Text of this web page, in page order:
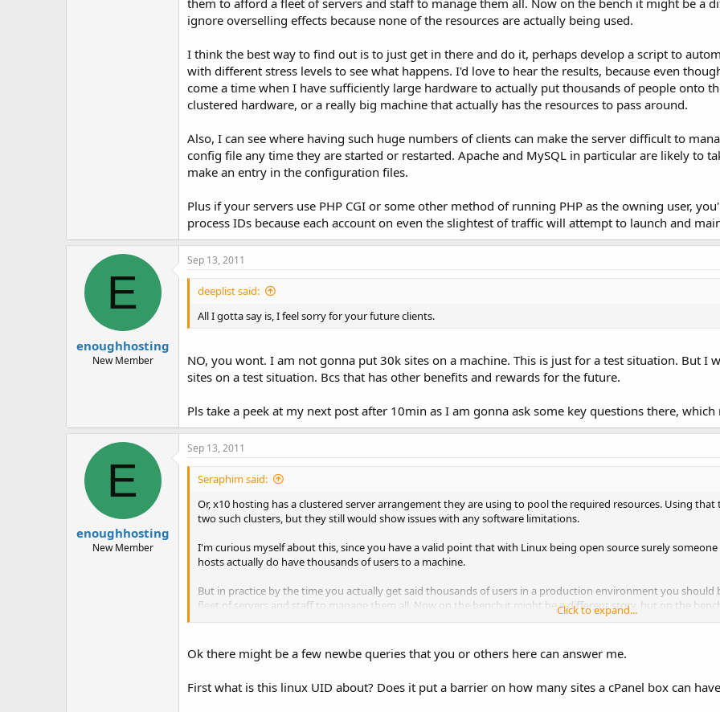
them to afford a fleet of servers and staff to manage them all. Now on the bench it might be a
ignore overselling effects because none of the resources are actually being used.
I think the best way to find out is to just get in there and do it, perhaps develop a script to
with different stress levels to see what happens. I'd love to hear the results, because even
come a time when I have sufficiently large hardware to actually put thousands of people onto
clustered hardware, or a really big machine that actually has the resources to pass around.
Also, I can see where having such huge numbers of clients can make the server difficult to
config file any time they are started or restarted. Apache and MySQL in particular are likely to
make an entry in the configuration files.
Plus if your servers use PHP CGI or some other method of running PHP as the owning user,
process IDs because each account on even the slightest of traffic will attempt to launch and
E
enoughhosting
New Member
Sep 13, 2011
deeplist said:
All I gotta say is, I feel sorry for your future clients.
NO, you wont. I am not gonna put 30k sites on a machine. This is just for a test situation. But I
sites on a test situation. Bcs that has other benefits and rewards for the future.
Pls take a peek at my next post after 10min as I am gonna ask some key questions there,
E
enoughhosting
New Member
Sep 13, 2011
Seraphim said:
Or, x10 hosting has a clustered server arrangement they are using to pool the required resources. Using
two such clusters, but they still would show issues with any software limitations.
I'm curious myself about this, since you have a valid point that with Linux being open source surely
hosts actually do have thousands of users to a machine.
But in practice by the time you actually get said thousands of users in a production environment you
fleet of servers and staff to manage them all. Now on the bench it might be a different story, but on the
I think the best way to find out is to just get in there and do it, perhaps develop a script to automate the
stress levels to see what happens. I'd love to hear the results, because even though I am never going to
actually has the resources to pass around.
Click to expand...
Ok there might be a few newbe queries that you or others here can answer me.
First what is this linux UID about? Does it put a barrier on how many sites a cPanel box can